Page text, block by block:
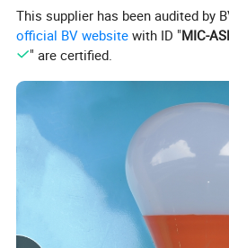
Working time
This supplier has been audited by
official BV website with ID "MIC-
" are certified.